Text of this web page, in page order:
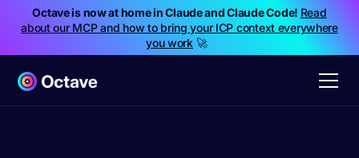
Octave is now at home in Claude and Claude Code! Read
about our MCP and how to bring your ICP context everywhere
you work🚀